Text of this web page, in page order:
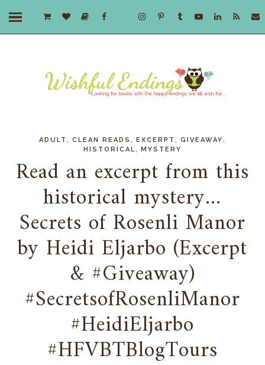
ADULT ,CLEAN READS ,EXCERPT ,GIVEAWAY
HISTORICAL MYSTERY
Read an excerpt from this
historical mystery...
Secrets of Rosenli Manor
by Heidi Eljarbo (Excerpt
& #Giveaway)
#SecretsofRosenliManor
#HeidiEljarbo
#HFVBTBlogTours